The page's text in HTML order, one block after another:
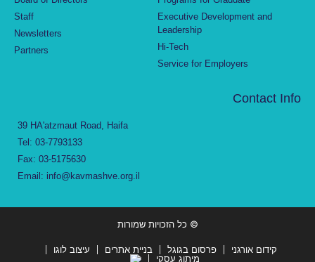
Staff
Newsletters
Partners
Executive Development and
Leadership
Hi-Tech
Service for Employers
Contact Info
39 HA'atzmaut Road, Haifa
Tel: 03-7793133
Fax: 03-5175630
Email: info@kavmashve.org.il
© כל הזכויות שמורות
קידום אורגני פרסום בגוגל בניית אתרים
עיצוב לוגו
מיתוג עסקי